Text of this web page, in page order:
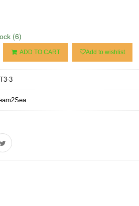
(6)
ADD TO CART Add to wishlist
3